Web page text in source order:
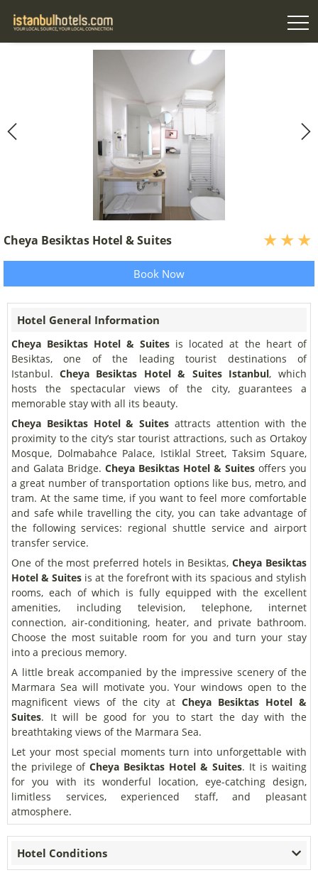
Cheya Besiktas Hotel & Suites
Book Now
Hotel General Information
Cheya Besiktas Hotel & Suites is located at the heart of
Besiktas, one of the leading tourist destinations of
Istanbul. Cheya Besiktas Hotel & Suites Istanbul, which
hosts the spectacular views of the city, guarantees a
memorable stay with all its beauty.
Cheya Besiktas Hotel & Suites attracts attention with the
proximity to the city’s star tourist attractions, such as Ortakoy
Mosque, Dolmabahce Palace, Istiklal Street, Taksim Square,
and Galata Bridge. Cheya Besiktas Hotel & Suites offers you
a great number of transportation options like bus, metro, and
tram. At the same time, if you want to feel more comfortable
and safe while travelling the city, you can take advantage of
the following services: regional shuttle service and airport
transfer service.
One of the most preferred hotels in Besiktas, Cheya Besiktas
Hotel & Suites is at the forefront with its spacious and stylish
rooms, each of which is fully equipped with the excellent
amenities, including television, telephone, internet
connection, air-conditioning, heater, and private bathroom.
Choose the most suitable room for you and turn your stay
into a precious memory.
A little break accompanied by the impressive scenery of the
Marmara Sea will motivate you. Your windows open to the
magnificent views of the city at Cheya Besiktas Hotel &
Suites. It will be good for you to start the day with the
breathtaking views of the Marmara Sea.
Let your most special moments turn into unforgettable with
the privilege of Cheya Besiktas Hotel & Suites. It is waiting
for you with its wonderful location, eye-catching design,
limitless services, experienced staff, and pleasant
atmosphere.
Hotel Conditions